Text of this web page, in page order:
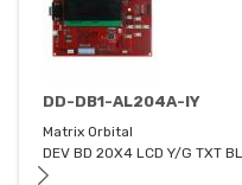
DD-DB1-AL204A-IY
Matrix Orbital
DEV BD 20X4 LCD Y/G TXT